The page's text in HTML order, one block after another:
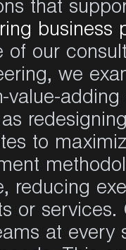
that
business
of our
we
to
reducing
or services.
at every